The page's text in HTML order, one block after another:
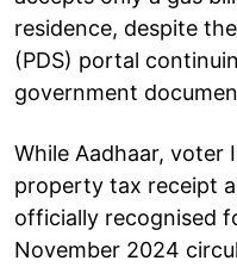
residence, despite
(PDS) portal
government
While Aadhaar, voter
property tax receipt
officially recognised
November 2024